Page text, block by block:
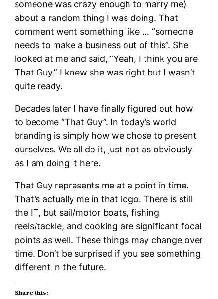
someone was crazy enough to marry me)
about a random thing I was doing. That
comment went something like … “someone
needs to make a business out of this”. She
looked at me and said, “Yeah, I think you are
That Guy.” I knew she was right but I wasn’t
quite ready.
Decades later I have finally figured out how
to become “That Guy”. In today’s world
branding is simply how we chose to present
ourselves. We all do it, just not as obviously
as I am doing it here.
That Guy represents me at a point in time.
That’s actually me in that logo. There is still
the IT, but sail/motor boats, fishing
reels/tackle, and cooking are significant focal
points as well. These things may change over
time. Don’t be surprised if you see something
different in the future.
Share this: